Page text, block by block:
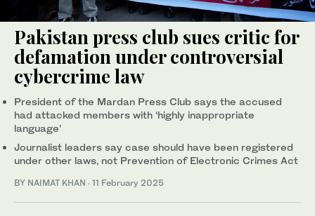
Pakistan press club sues critic for
defamation under controversial
cybercrime law
President of the Mardan Press Club says the accused
had attacked members with ‘highly inappropriate
language’
Journalist leaders say case should have been registered
under other laws, not Prevention of Electronic Crimes Act
BY NAIMAT KHAN · 11 February 2025